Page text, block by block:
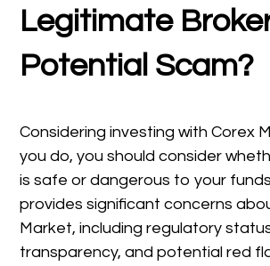
Legitimate
Potential Scam?
Considering investing with Corex
you do, you should consider
is safe or dangerous to your
provides significant concerns
Market, including regulatory
transparency, and potential red